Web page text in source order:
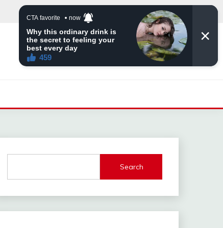
Search